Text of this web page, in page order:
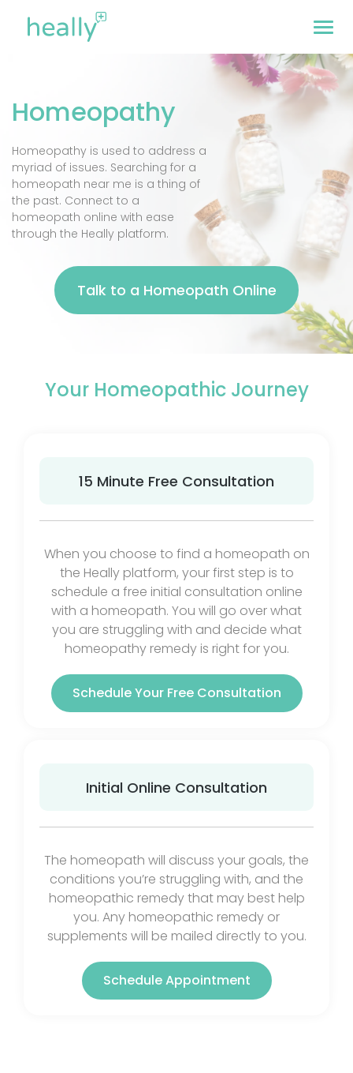
Homeopathy
Homeopathy is used to address a
myriad of issues. Searching for a
homeopath near me is a thing of
the past. Connect to a
homeopath online with ease
through the Heally platform.
Talk to a Homeopath Online
Your Homeopathic Journey
15 Minute Free Consultation
When you choose to find a homeopath on
the Heally platform, your first step is to
schedule a free initial consultation online
with a homeopath. You will go over what
you are struggling with and decide what
homeopathy remedy is right for you.
Schedule Your Free Consultation
Initial Online Consultation
The homeopath will discuss your goals, the
conditions you’re struggling with, and the
homeopathic remedy that may best help
you. Any homeopathic remedy or
supplements will be mailed directly to you.
Schedule Appointment